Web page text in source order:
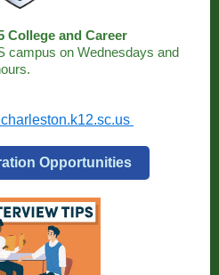
College and Career
campus on Wednesdays and
Opportunities